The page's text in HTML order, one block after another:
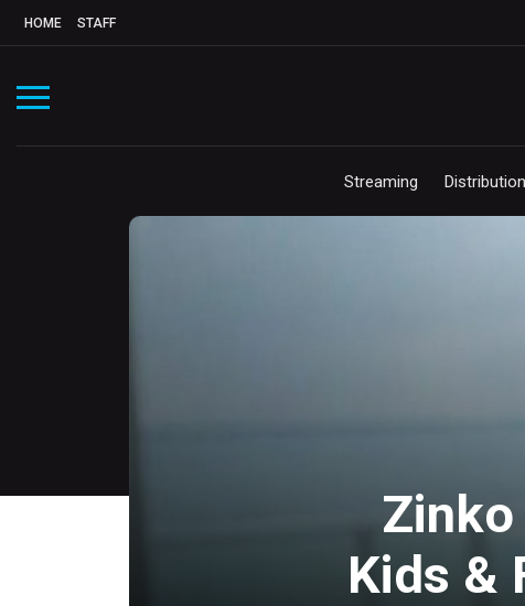
HOME STAFF
Streaming Distribution
Kids &